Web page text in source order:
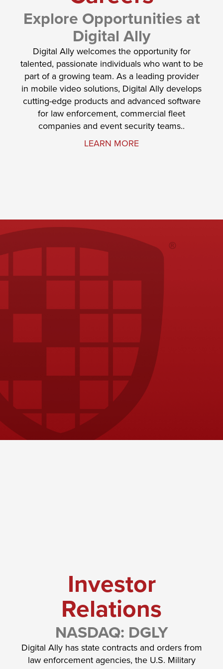
Explore Opportunities at
Digital Ally
Digital Ally welcomes the opportunity for
talented, passionate individuals who want to be
part of a growing team. As a leading provider
in mobile video solutions, Digital Ally develops
cutting-edge products and advanced software
for law enforcement, commercial fleet
companies and event security teams..
LEARN MORE
Investor
Relations
NASDAQ: DGLY
Digital Ally has state contracts and orders from
law enforcement agencies, the U.S. Military